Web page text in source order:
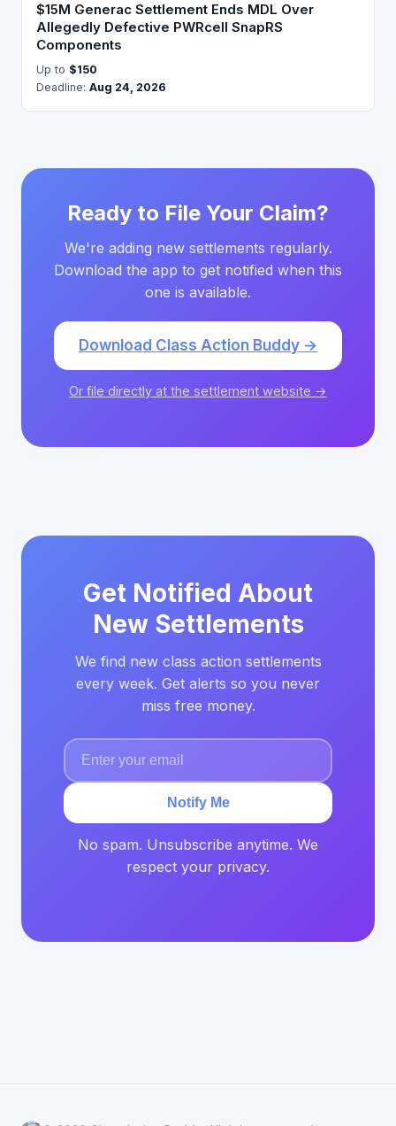
$15M Generac Settlement Ends MDL Over
Allegedly Defective PWRcell SnapRS
Components
Up to $150
Deadline: Aug 24, 2026
Ready to File Your Claim?
We're adding new settlements regularly.
Download the app to get notified when this
one is available.
Download Class Action Buddy →
Or file directly at the settlement website →
Get Notified About
New Settlements
We find new class action settlements
every week. Get alerts so you never
miss free money.
Notify Me
No spam. Unsubscribe anytime. We
respect your privacy.